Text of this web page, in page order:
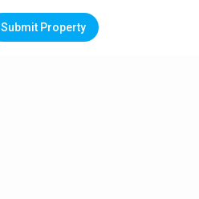
Submit Property